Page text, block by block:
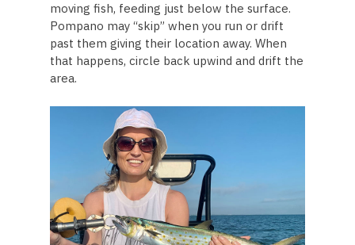
moving fish, feeding just below the surface.
Pompano may “skip” when you run or drift
past them giving their location away. When
that happens, circle back upwind and drift the
area.